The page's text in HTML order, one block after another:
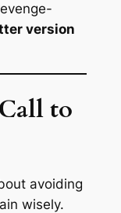
version
to
avoiding
wisely.